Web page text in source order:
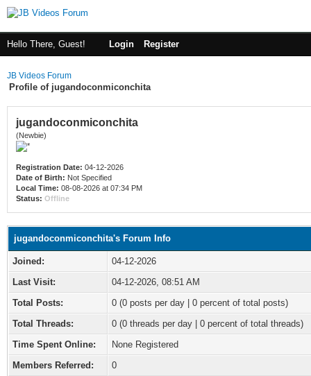
Hello There, Guest! Login Register
JB Videos Forum
Profile of jugandoconmiconchita
jugandoconmiconchita
(Newbie)
Registration Date: 04-12-2026
Date of Birth: Not Specified
Local Time: 08-08-2026 at 07:34 PM
Status: Offline
jugandoconmiconchita's Forum Info
Joined:
04-12-2026
Last Visit:
04-12-2026, 08:51 AM
Total Posts:
0 (0 posts per day | 0 percent of total posts)
Total Threads:
0 (0 threads per day | 0 percent of total threads)
Time Spent Online:
None Registered
Members Referred:
0